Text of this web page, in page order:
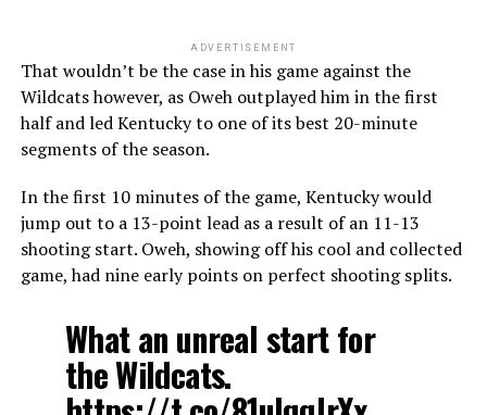
ADVERTISEMENT
That wouldn’t be the case in his game against the
Wildcats however, as Oweh outplayed him in the first
half and led Kentucky to one of its best 20-minute
segments of the season.
In the first 10 minutes of the game, Kentucky would
jump out to a 13-point lead as a result of an 11-13
shooting start. Oweh, showing off his cool and collected
game, had nine early points on perfect shooting splits.
What an unreal start for
the Wildcats.